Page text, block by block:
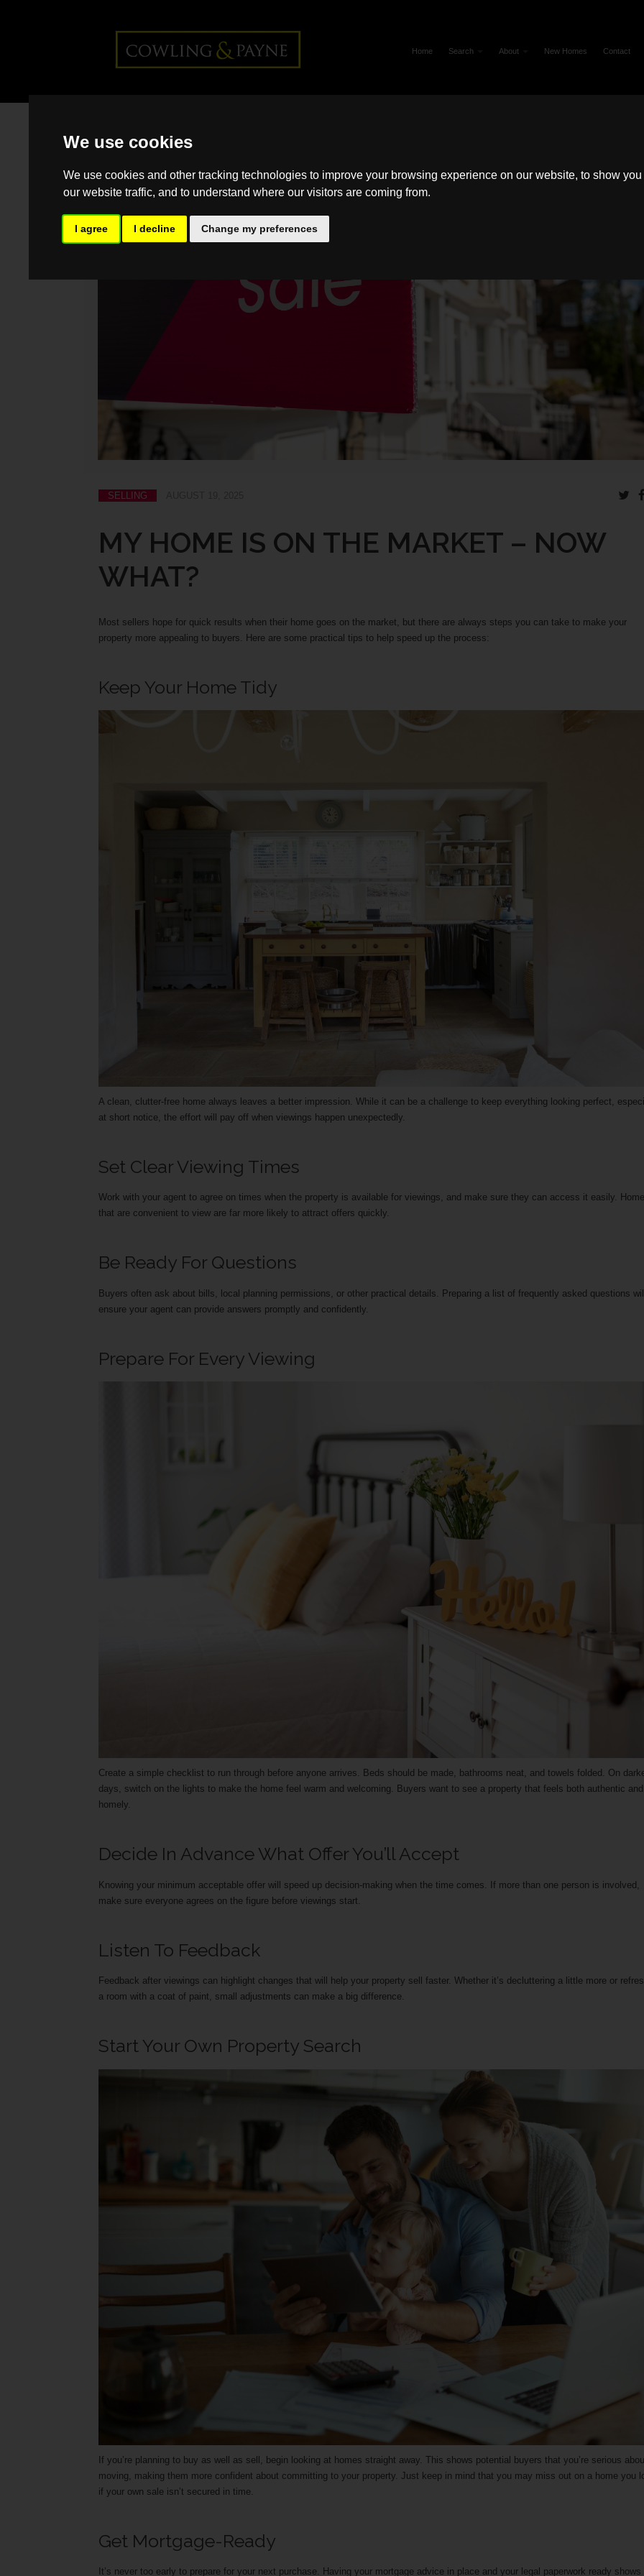
We use cookies
We use cookies and other tracking technologies to improve your browsing experience on our website, to show
our website traffic, and to understand where our visitors are coming from.
I agree I decline Change my preferences
Home Search About New Homes Contact
the market – now what?
SELLING
MY HOME IS ON THE MARKET – NOW
WHAT?
Most sellers hope for quick results when their home goes on the market, but there are always steps you can take to make your
property more appealing to buyers. Here are some practical tips to help speed up the process:
Keep Your Home Tidy
A clean, clutter-free home always leaves a better impression. While it can be a challenge to keep everything looking perfect,
at short notice, the effort will pay off when viewings happen unexpectedly.
Set Clear Viewing Times
Work with your agent to agree on times when the property is available for viewings, and make sure they can access it easily.
that are convenient to view are far more likely to attract offers quickly.
Be Ready For Questions
Buyers often ask about bills, local planning permissions, or other practical details. Preparing a list of frequently asked questions
ensure your agent can provide answers promptly and confidently.
Prepare For Every Viewing
Create a simple checklist to run through before anyone arrives. Beds should be made, bathrooms neat, and towels folded. On
days, switch on the lights to make the home feel warm and welcoming. Buyers want to see a property that feels both authentic and
homely.
Decide In Advance What Offer You’ll Accept
Knowing your minimum acceptable offer will speed up decision-making when the time comes. If more than one person is involved,
make sure everyone agrees on the figure before viewings start.
Listen To Feedback
Feedback after viewings can highlight changes that will help your property sell faster. Whether it’s decluttering a little more or
a room with a coat of paint, small adjustments can make a big difference.
Start Your Own Property Search
If you’re planning to buy as well as sell, begin looking at homes straight away. This shows potential buyers that you’re serious
moving, making them more confident about committing to your property. Just keep in mind that you may miss out on a home you
if your own sale isn’t secured in time.
Get Mortgage-Ready
It’s never too early to prepare for your next purchase. Having your mortgage advice in place and your legal paperwork ready shows